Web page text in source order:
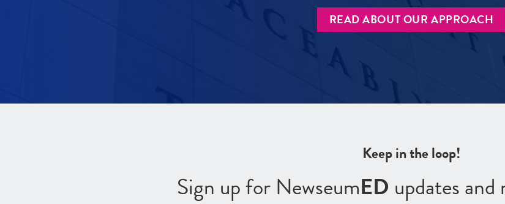
READ ABOUT OUR APPROACH
Keep in the loop!
Sign up for NewseumED updates